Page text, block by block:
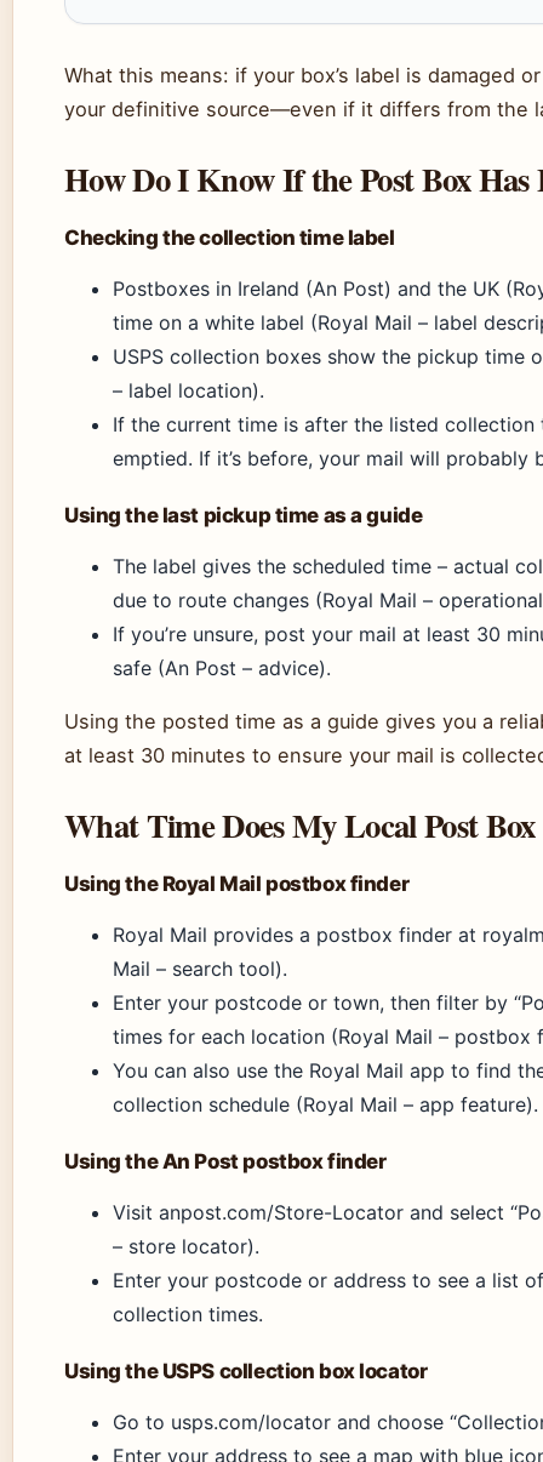
What this means: if your box’s label is damaged
your definitive source—even if it differs from the
How Do I Know If the Post Box Has
Checking the collection time label
Postboxes in Ireland (An Post) and the UK
time on a white label (Royal Mail – label
USPS collection boxes show the pickup time
– label location).
If the current time is after the listed collection
emptied. If it’s before, your mail will probably
Using the last pickup time as a guide
The label gives the scheduled time – actual
due to route changes (Royal Mail –
If you’re unsure, post your mail at least 30
safe (An Post – advice).
Using the posted time as a guide gives you a
at least 30 minutes to ensure your mail is
What Time Does My Local Post
Using the Royal Mail postbox finder
Royal Mail provides a postbox finder at
Mail – search tool).
Enter your postcode or town, then filter by
times for each location (Royal Mail – postbox
You can also use the Royal Mail app to find
collection schedule (Royal Mail – app feature).
Using the An Post postbox finder
Visit anpost.com/Store-Locator and select
– store locator).
Enter your postcode or address to see a list
collection times.
Using the USPS collection box locator
Go to usps.com/locator and choose
Enter your address to see a map with blue